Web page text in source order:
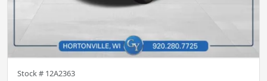
Stock # 12A2363